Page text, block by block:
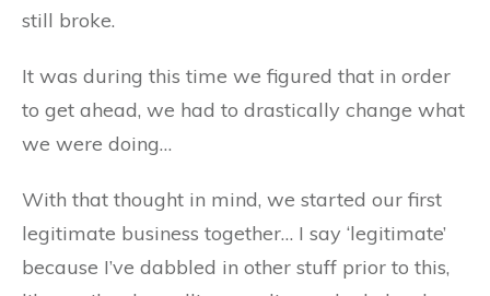
still broke.
It was during this time we figured that in order
to get ahead, we had to drastically change what
we were doing…
With that thought in mind, we started our first
legitimate business together… I say ‘legitimate’
because I’ve dabbled in other stuff prior to this,